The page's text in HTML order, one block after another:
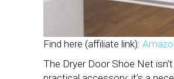
Find here (affiliate link):
The Dryer Door Shoe Net